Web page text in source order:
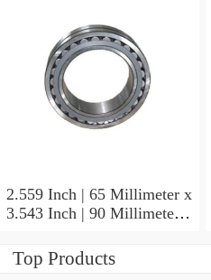
2.559 Inch | 65 Millimeter x
3.543 Inch | 90 Millimeter x
NTN 71913HVQ21J84D
Precision Ball Bearings
Top Products